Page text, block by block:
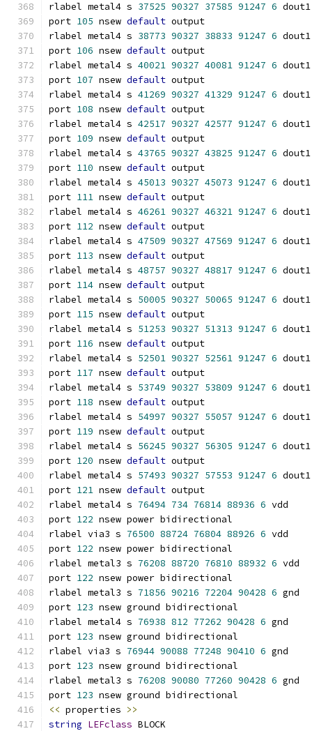
rlabel metal4 s 37525 90327 37585 91247 6 dout1
port 105 nsew default output
rlabel metal4 s 38773 90327 38833 91247 6 dout1
port 106 nsew default output
rlabel metal4 s 40021 90327 40081 91247 6 dout1
port 107 nsew default output
rlabel metal4 s 41269 90327 41329 91247 6 dout1
port 108 nsew default output
rlabel metal4 s 42517 90327 42577 91247 6 dout1
port 109 nsew default output
rlabel metal4 s 43765 90327 43825 91247 6 dout1
port 110 nsew default output
rlabel metal4 s 45013 90327 45073 91247 6 dout1
port 111 nsew default output
rlabel metal4 s 46261 90327 46321 91247 6 dout1
port 112 nsew default output
rlabel metal4 s 47509 90327 47569 91247 6 dout1
port 113 nsew default output
rlabel metal4 s 48757 90327 48817 91247 6 dout1
port 114 nsew default output
rlabel metal4 s 50005 90327 50065 91247 6 dout1
port 115 nsew default output
rlabel metal4 s 51253 90327 51313 91247 6 dout1
port 116 nsew default output
rlabel metal4 s 52501 90327 52561 91247 6 dout1
port 117 nsew default output
rlabel metal4 s 53749 90327 53809 91247 6 dout1
port 118 nsew default output
rlabel metal4 s 54997 90327 55057 91247 6 dout1
port 119 nsew default output
rlabel metal4 s 56245 90327 56305 91247 6 dout1
port 120 nsew default output
rlabel metal4 s 57493 90327 57553 91247 6 dout1
port 121 nsew default output
rlabel metal4 s 76494 734 76814 88936 6 vdd
port 122 nsew power bidirectional
rlabel via3 s 76500 88724 76804 88926 6 vdd
port 122 nsew power bidirectional
rlabel metal3 s 76208 88720 76810 88932 6 vdd
port 122 nsew power bidirectional
rlabel metal3 s 71856 90216 72204 90428 6 gnd
port 123 nsew ground bidirectional
rlabel metal4 s 76938 812 77262 90428 6 gnd
port 123 nsew ground bidirectional
rlabel via3 s 76944 90088 77248 90410 6 gnd
port 123 nsew ground bidirectional
rlabel metal3 s 76208 90080 77260 90428 6 gnd
port 123 nsew ground bidirectional
<< properties >>
string LEFclass BLOCK